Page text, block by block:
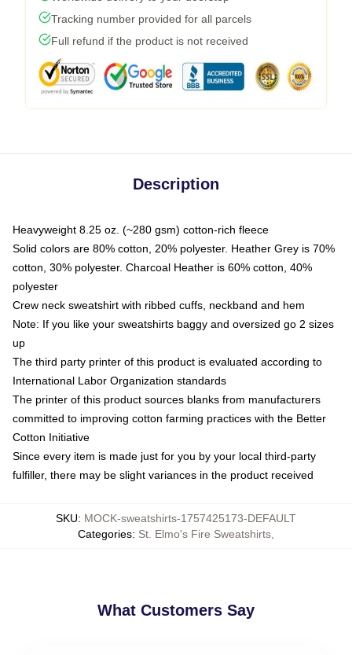
Tracking number provided for all parcels
Full refund if the product is not received
Description
Heavyweight 8.25 oz. (~280 gsm) cotton-rich fleece
Solid colors are 80% cotton, 20% polyester. Heather Grey is 70%
cotton, 30% polyester. Charcoal Heather is 60% cotton, 40%
polyester
Crew neck sweatshirt with ribbed cuffs, neckband and hem
Note: If you like your sweatshirts baggy and oversized go 2 sizes
up
The third party printer of this product is evaluated according to
International Labor Organization standards
The printer of this product sources blanks from manufacturers
committed to improving cotton farming practices with the Better
Cotton Initiative
Since every item is made just for you by your local third-party
fulfiller, there may be slight variances in the product received
SKU: MOCK-sweatshirts-1757425173-DEFAULT
Categories: St. Elmo's Fire Sweatshirts
What Customers Say